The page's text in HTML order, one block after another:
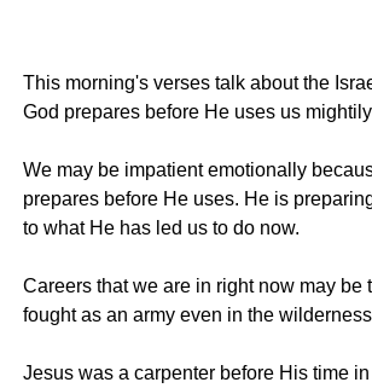
This morning's verses talk about the
God prepares before He uses us
We may be impatient emotionally
prepares before He uses. He is
to what He has led us to do now.
Careers that we are in right now may
fought as an army even in the
Jesus was a carpenter before His time